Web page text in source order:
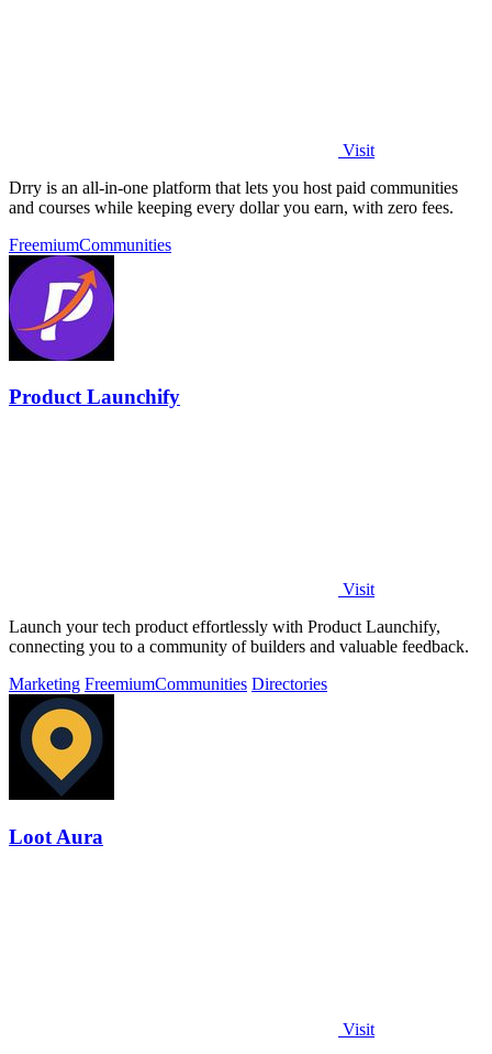
Visit
Drry is an all-in-one platform that lets you host paid communities
and courses while keeping every dollar you earn, with zero fees.
FreemiumCommunities
Product Launchify
Visit
Launch your tech product effortlessly with Product Launchify,
connecting you to a community of builders and valuable feedback.
Marketing FreemiumCommunities Directories
Loot Aura
Visit